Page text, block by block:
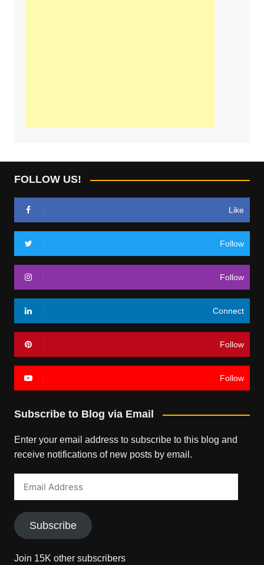
FOLLOW US!
Like
Follow
Follow
Connect
Follow
Follow
Subscribe to Blog via Email
Enter your email address to subscribe to this blog and
receive notifications of new posts by email.
Subscribe
Join 15K other subscribers